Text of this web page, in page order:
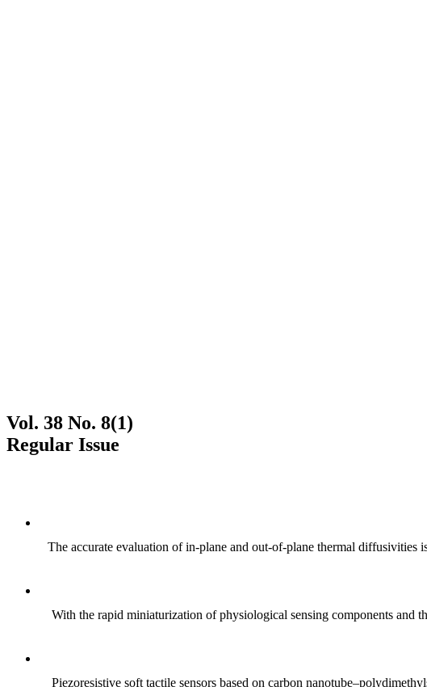
Vol. 38 No. 8(1)
Regular Issue
The accurate evaluation of in-plane and out-of-plane thermal diffusivities
With the rapid miniaturization of physiological sensing components and
Piezoresistive soft tactile sensors based on carbon